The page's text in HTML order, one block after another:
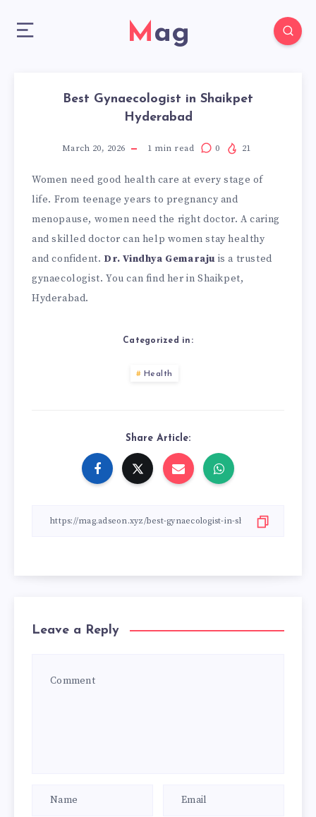
Mag
Best Gynaecologist in Shaikpet
Hyderabad
March 20, 2026 1 min read 0 21
Women need good health care at every stage of
life. From teenage years to pregnancy and
menopause, women need the right doctor. A caring
and skilled doctor can help women stay healthy
and confident. Dr. Vindhya Gemaraju is a trusted
gynaecologist. You can find her in Shaikpet,
Hyderabad.
Categorized in:
Health
Share Article:
Leave a Reply